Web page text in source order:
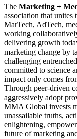
The Marketing +
association that
MarTech, AdTech,
working
delivering growth
marketing change by
challenging
committed to science
impact only comes
Through peer-driven
aggressively adopt
MMA Global invests
unassailable truths,
enlightening,
future of marketing